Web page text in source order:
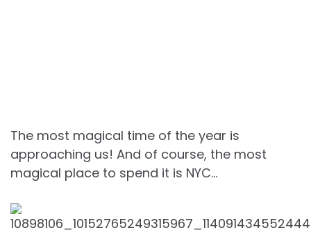
The most magical time of the year is
approaching us! And of course, the most
magical place to spend it is NYC…